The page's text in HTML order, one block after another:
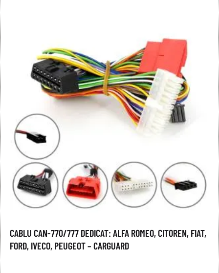
CABLU CAN-770/777 DEDICAT: ALFA ROMEO, CITOREN, FIAT,
FORD, IVECO, PEUGEOT – CARGUARD